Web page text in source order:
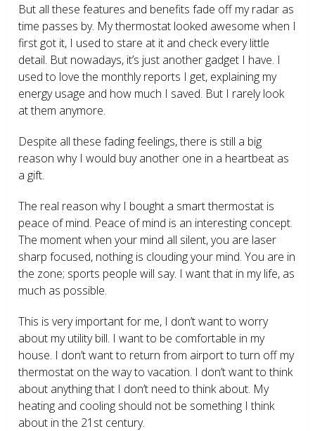
But all these features and benefits fade off my radar as
time passes by. My thermostat looked awesome when I
first got it, I used to stare at it and check every little
detail. But nowadays, it’s just another gadget I have. I
used to love the monthly reports I get, explaining my
energy usage and how much I saved. But I rarely look
at them anymore.
Despite all these fading feelings, there is still a big
reason why I would buy another one in a heartbeat as
a gift.
The real reason why I bought a smart thermostat is
peace of mind. Peace of mind is an interesting concept.
The moment when your mind all silent, you are laser
sharp focused, nothing is clouding your mind. You are in
the zone; sports people will say. I want that in my life, as
much as possible.
This is very important for me, I don’t want to worry
about my utility bill. I want to be comfortable in my
house. I don’t want to return from airport to turn off my
thermostat on the way to vacation. I don’t want to think
about anything that I don’t need to think about. My
heating and cooling should not be something I think
about in the 21 st century.